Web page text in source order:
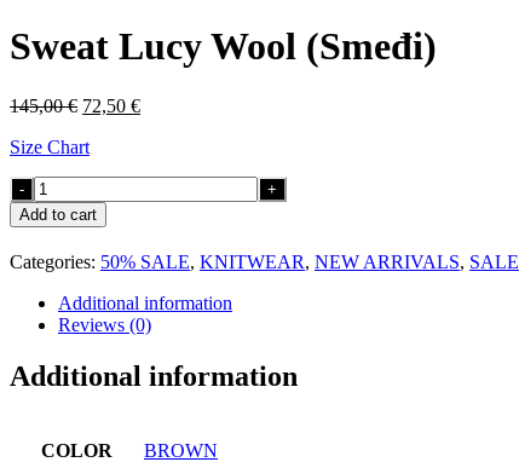
Sweat Lucy Wool (Smeđi)
145,00€ Original
was:
72,50 €Current
Size Chart
Sweat
Lucy
Wool
(Smeđi)
quantity
Add to cart
Categories: 50% SALE, KNITWEAR, NEW ARRIVALS, SALE
Additional information
Reviews (0)
Additional information
COLOR BROWN